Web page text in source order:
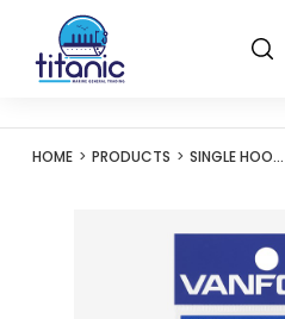
HOME PRODUCTS SINGLE HOOKS